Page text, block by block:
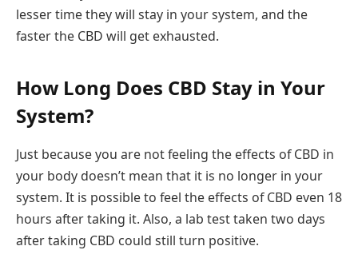
lesser time they will stay in your system, and the
faster the CBD will get exhausted.
How Long Does CBD Stay in Your
System?
Just because you are not feeling the effects of CBD in
your body doesn’t mean that it is no longer in your
system. It is possible to feel the effects of CBD even 18
hours after taking it. Also, a lab test taken two days
after taking CBD could still turn positive.